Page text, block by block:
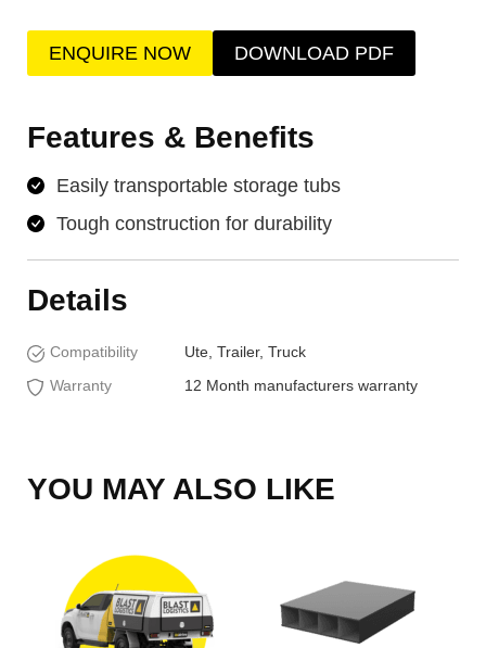
ENQUIRE NOW DOWNLOAD PDF
Features & Benefits
Easily transportable storage tubs
Tough construction for durability
Details
Compatibility
Ute, Trailer, Truck
Warranty
12 Month manufacturers warranty
YOU MAY ALSO LIKE